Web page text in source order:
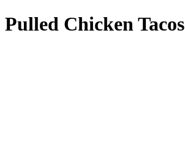
Pulled Chicken Tacos